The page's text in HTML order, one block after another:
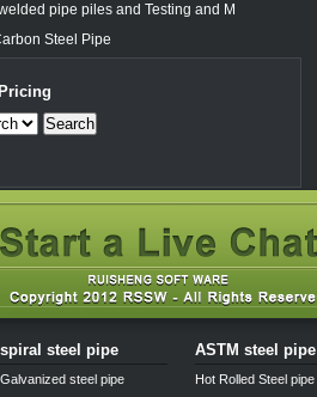
pipe piles and Testing and M
Steel Pipe
Search
spiral steel pipe
Galvanized steel pipe
ASTM steel pipe
Hot Rolled Steel pipe